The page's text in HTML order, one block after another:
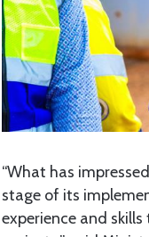
“What has
stage of its
experience and